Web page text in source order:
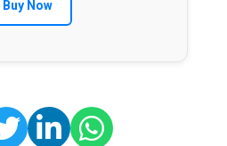
Buy Now